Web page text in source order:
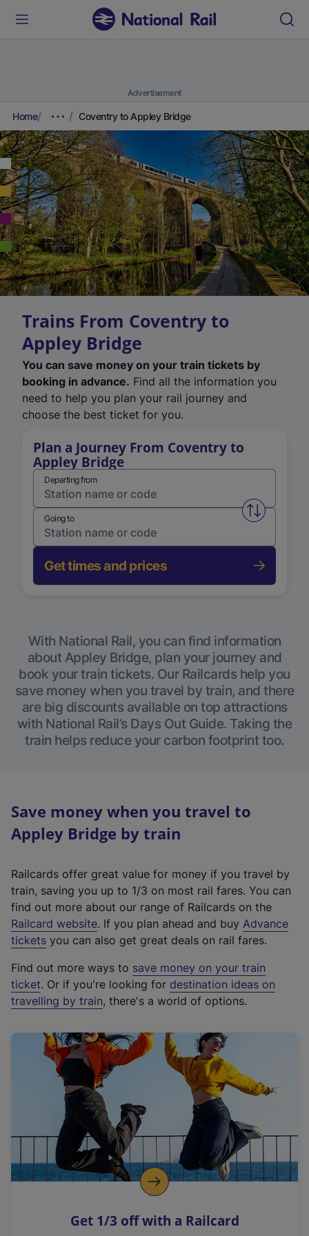
Advertisement
Home Coventry to Appley Bridge
Trains From Coventry to
Appley Bridge
You can save money on your train tickets by
booking in advance. Find all the information you
need to help you plan your rail journey and
choose the best ticket for you.
Plan a Journey From Coventry to
Appley Bridge
Departing from
Swap
Going to
Get times and prices
With National Rail, you can find information
about Appley Bridge, plan your journey and
book your train tickets. Our Railcards help you
save money when you travel by train, and there
are big discounts available on top attractions
with National Rail’s Days Out Guide. Taking the
train helps reduce your carbon footprint too.
Save money when you travel to
Appley Bridge by train
Railcards offer great value for money if you travel by
train, saving you up to 1/3 on most rail fares. You can
find out more about our range of Railcards on the
Railcard website(
e
t
e
r
a
l
i
n
k
o
p
s
. If you plan ahead and buy Advance
tickets you can also get great deals on rail fares.
Find out more ways to save money on your train
ticket. Or if you're looking for destination ideas on
travelling by train, there's a world of options.
Get 1/3 off with a Railcard